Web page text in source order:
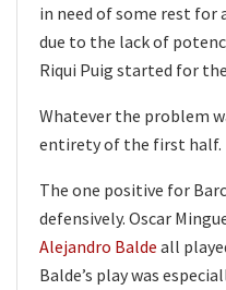
in need of some rest for
due to the lack of
Riqui Puig started for
Whatever the problem
entirety of the first half.
The one positive for
defensively. Oscar
Alejandro Balde all
Balde’s play was